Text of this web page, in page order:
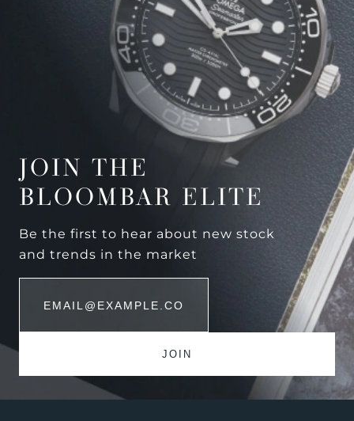
JOIN THE
BLOOMBAR ELITE
Be the first to hear about new stock
and trends in the market